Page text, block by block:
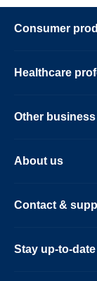
Consumer
Healthcare
Other
About us
Contact &
Stay up-to-date